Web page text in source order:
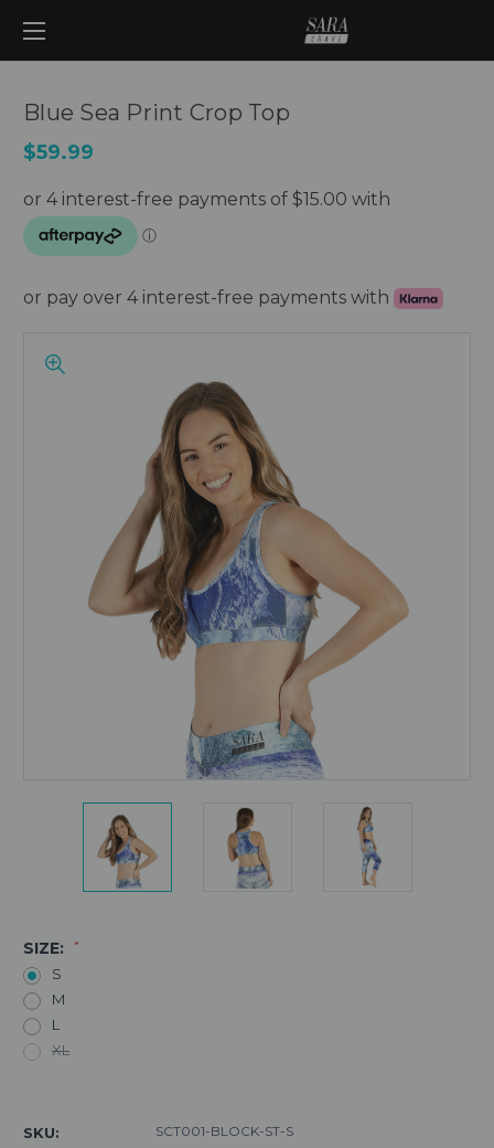
Blue Sea Print Crop Top
$59.99
or pay over 4 interest-free payments with
SIZE: *
S
M
L
XL
Stock:
SKU: SCT001-BLOCK-ST-S